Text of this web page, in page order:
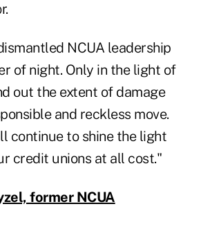
NCUA leadership
of night. Only in the light of
out the extent of damage
and reckless move.
continue to shine the light
credit unions at all cost."
former NCUA